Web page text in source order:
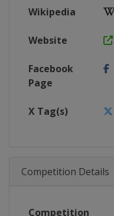
Wikipedia
Website
Facebook
Page
X Tag(s)
Competition Details
Competition